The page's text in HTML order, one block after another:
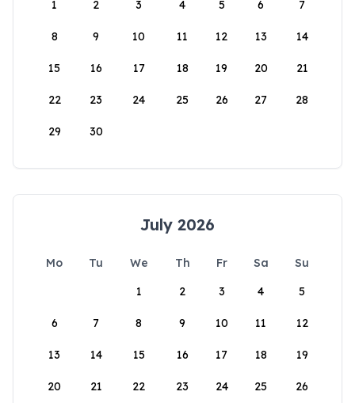
1
2 3 4 5 6 7
8 9 10 11 12 13 14
15 16 17 18 19 20 21
22 23 24 25 26 27 28
29 30
July 2026
Mo Tu We Th Fr Sa
Su
1
2 3 4 5
6 7 8 9 10 11 12
13 14 15 16 17 18 19
20 21 22 23 24 25 26